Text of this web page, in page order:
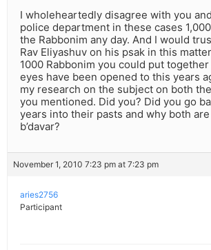
I wholeheartedly disagree with you
police department in these cases
the Rabbonim any day. And I would
Rav Eliyashuv on his psak in this
1000 Rabbonim you could put
eyes have been opened to this years
my research on the subject on both
you mentioned. Did you? Did you go
years into their pasts and why both
b’davar?
November 1, 2010 7:23 pm at 7:23 pm
aries2756
Participant